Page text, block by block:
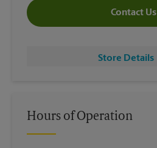
Contact Us
Store Details
Hours of Operation